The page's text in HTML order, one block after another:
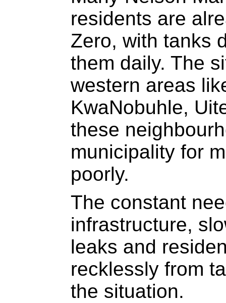
residents are
Zero, with tanks
them daily. The
western areas
KwaNobuhle,
these
municipality for
poorly.
The constant
infrastructure,
leaks and
recklessly from
the situation.